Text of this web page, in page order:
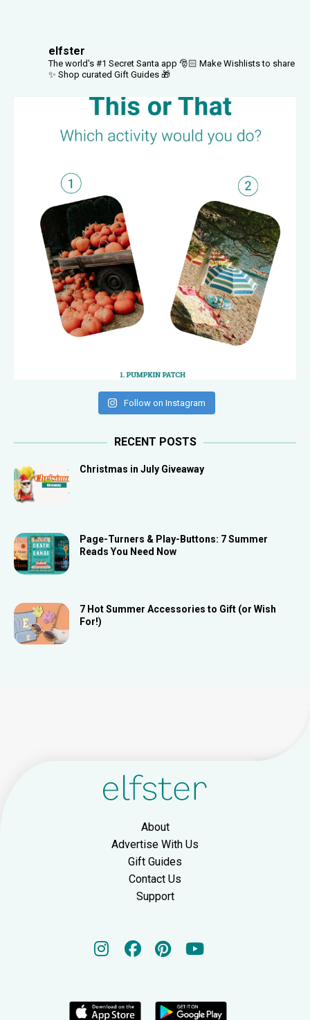
elfster
The world's #1 Secret Santa app 🎅🏻 Make Wishlists to share
✨ Shop curated Gift Guides 🎁
Follow on Instagram
RECENT POSTS
Christmas in July Giveaway
Page-Turners & Play-Buttons: 7 Summer
Reads You Need Now
7 Hot Summer Accessories to Gift (or Wish
For!)
About
Advertise With Us
Gift Guides
Contact Us
Support